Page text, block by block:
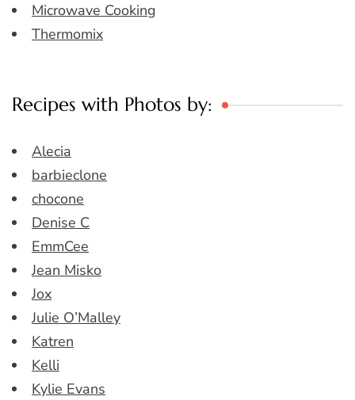
Microwave Cooking
Thermomix
Recipes with Photos by:
Alecia
barbieclone
chocone
Denise C
EmmCee
Jean Misko
Jox
Julie O’Malley
Katren
Kelli
Kylie Evans